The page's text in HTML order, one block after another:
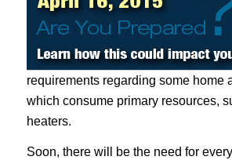
requirements regarding some home
which consume primary resources,
heaters.
Soon, there will be the need for every